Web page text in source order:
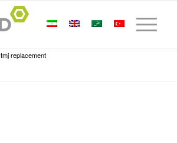
tmj replacement